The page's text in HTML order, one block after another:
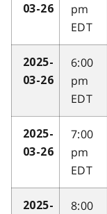
03-26
pm
EDT
2025-
03-26
6:00
pm
EDT
2025-
03-26
7:00
pm
EDT
2025-
8:00